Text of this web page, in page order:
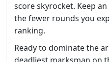
score skyrocket. Keep
the fewer rounds you
ranking.
Ready to dominate the